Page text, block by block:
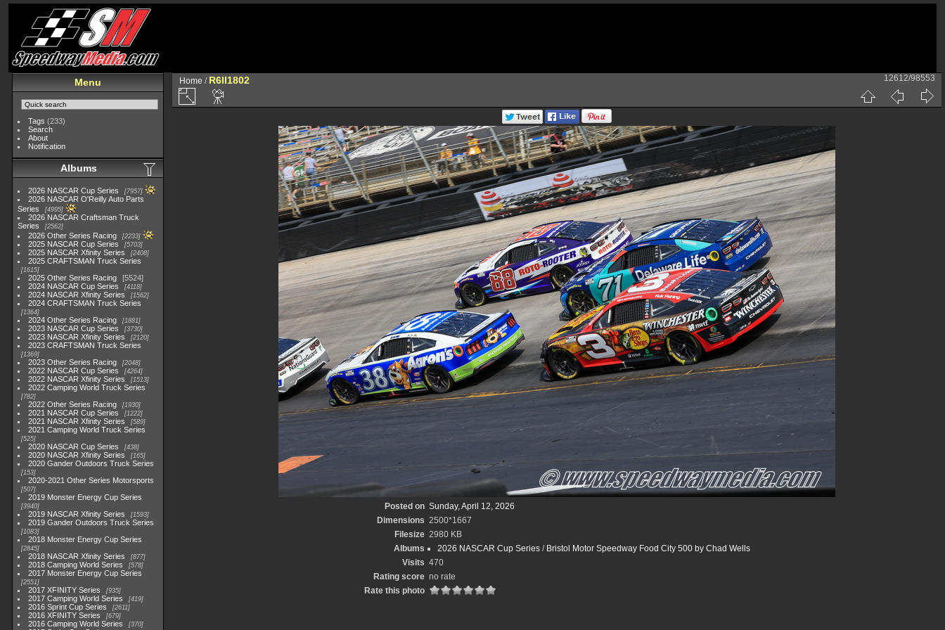
Menu
Tags (233)
Search
About
Notification
Albums
2026 NASCAR Cup Series 7957
2026 NASCAR O'Reilly Auto Parts
Series
4995
2026 NASCAR Craftsman Truck
Series
2562
2026 Other Series Racing 2233
2025 NASCAR Cup Series 5703
2025 NASCAR Xfinity Series 2408
2025 CRAFTSMAN Truck Series
1615
2025 Other Series Racing
5524
2024 NASCAR Cup Series
4118
2024 NASCAR Xfinity Series 1562
2024 CRAFTSMAN Truck Series
1364
2024 Other Series Racing 1881
2023 NASCAR Cup Series 3730
2023 NASCAR Xfinity Series 2120
2023 CRAFTSMAN Truck Series
1369
2023 Other Series Racing 2048
2022 NASCAR Cup Series 4264
2022 NASCAR Xfinity Series 1513
2022 Camping World Truck Series
782
2022 Other Series Racing 1930
2021 NASCAR Cup Series 1222
2021 NASCAR Xfinity Series 589
2021 Camping World Truck Series
525
2020 NASCAR Cup Series 438
2020 NASCAR Xfinity Series 165
2020 Gander Outdoors Truck Series
153
2020-2021 Other Series Motorsports
507
2019 Monster Energy Cup Series
3940
2019 NASCAR Xfinity Series 1593
2019 Gander Outdoors Truck Series
1083
2018 Monster Energy Cup Series
2845
2018 NASCAR Xfinity Series 877
2018 Camping World Series 578
2017 Monster Energy Cup Series
2551
2017 XFINITY Series 935
2017 Camping World Series 419
2016 Sprint Cup Series 2611
2016 XFINITY Series 679
2016 Camping World Series 370
Home / R6II1802 12612/98553
Posted on Sunday, April 12, 2026
Dimensions 2500*1667
Filesize 2980 KB
Albums
2026 NASCAR Cup Series/ Bristol Motor Speedway Food City 500 by Chad Wells
Visits 470
Rating score no rate
Rate this photo